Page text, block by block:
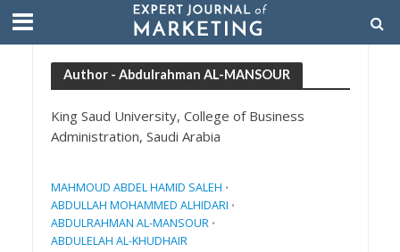
Author - Abdulrahman AL-MANSOUR
King Saud University, College of Business
Administration, Saudi Arabia
MAHMOUD ABDEL HAMID SALEH •
ABDULLAH MOHAMMED ALHIDARI •
ABDULRAHMAN AL-MANSOUR •
ABDULELAH AL-KHUDHAIR